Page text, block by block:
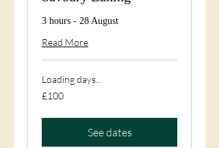
3 hours - 28 August
Read More
Loading days...
100
British
£100
See dates